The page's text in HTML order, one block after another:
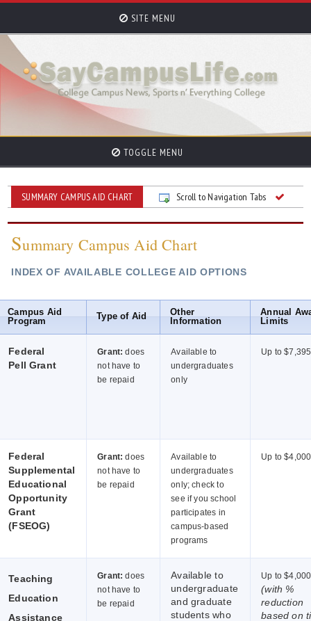
SITE MENU
TOGGLE MENU
SUMMARY CAMPUS AID CHART Scroll to Navigation Tabs
Summary Campus Aid Chart
INDEX OF AVAILABLE COLLEGE AID OPTIONS
Campus Aid
Program
Type of Aid
Other
Information
Annual
Limits
Federal
Pell Grant
Grant: does
not have to
be repaid
Available to
undergraduates
only
Up to $7,395
Federal
Supplemental
Educational
Opportunity
Grant
(FSEOG)
Grant: does
not have to
be repaid
Available to
undergraduates
only; check to
see if you school
participates in
campus-based
programs
Up to $4,000
Teaching
Education
Assistance
Grant: does
not have to
be repaid
Available to
undergraduate
and graduate
students who
Up to $4,000
(with %
reduction
based on